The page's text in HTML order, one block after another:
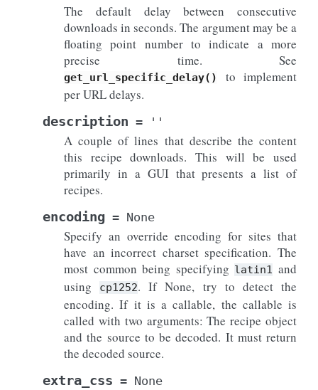
The default delay between consecutive
downloads in seconds. The argument may be a
floating point number to indicate a more
precise time. See
get_url_specific_delay()
to implement
per URL delays.
description = ''
A couple of lines that describe the content
this recipe downloads. This will be used
primarily in a GUI that presents a list of
recipes.
encoding = None
Specify an override encoding for sites that
have an incorrect charset specification. The
most common being specifying latin1 and
using
cp1252. If None, try to detect the
encoding. If it is a callable, the callable is
called with two arguments: The recipe object
and the source to be decoded. It must return
the decoded source.
extra_css = None